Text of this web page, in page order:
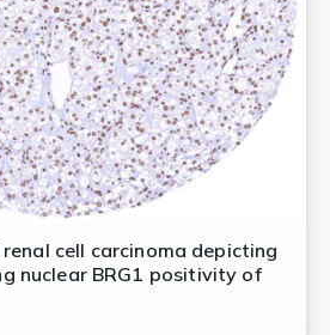
renal cell carcinoma depicting
nuclear BRG1 positivity of